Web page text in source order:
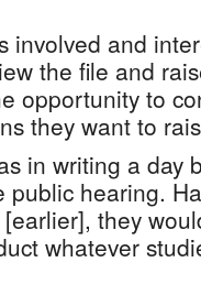
involved and
the file and
opportunity to
they want to
in writing a day
hearing.
they
whatever